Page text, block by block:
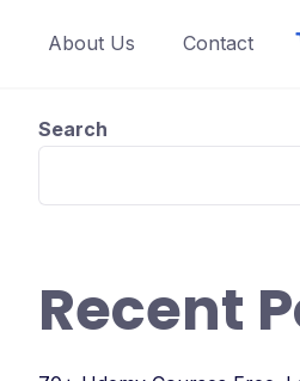
About Us Contact
Search
Recent